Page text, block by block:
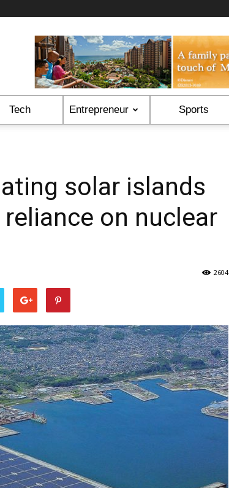
Tech Entrepreneur Sports
solar islands
on nuclear
2604